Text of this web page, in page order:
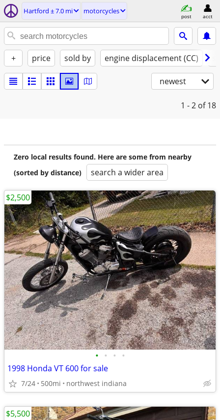
Hartford ± 7.0 mi motorcycles
post acct
+ price sold by engine displacement (CC)
newest
1 - 2 of 18
Zero local results found. Here are some from nearby
(sorted by distance)
search a wider area
• • • •
1998 Honda VT 600 for sale
7/24 500mi northwest indiana
$2,500
$5,500